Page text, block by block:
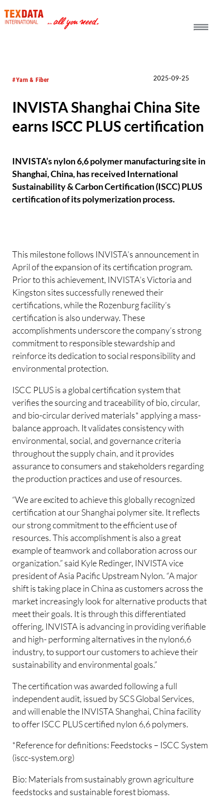
#Yarn & Fiber 2025-09-25
INVISTA Shanghai China Site
earns ISCC PLUS certification
INVISTA’s nylon 6,6 polymer manufacturing site in
Shanghai, China, has received International
Sustainability & Carbon Certification (ISCC) PLUS
certification of its polymerization process.
This milestone follows INVISTA’s announcement in
April of the expansion of its certification program.
Prior to this achievement, INVISTA’s Victoria and
Kingston sites successfully renewed their
certifications, while the Rozenburg facility’s
certification is also underway. These
accomplishments underscore the company’s strong
commitment to responsible stewardship and
reinforce its dedication to social responsibility and
environmental protection.
ISCC PLUS is a global certification system that
verifies the sourcing and traceability of bio, circular,
and bio-circular derived materials* applying a mass-
balance approach. It validates consistency with
environmental, social, and governance criteria
throughout the supply chain, and it provides
assurance to consumers and stakeholders regarding
the production practices and use of resources.
“We are excited to achieve this globally recognized
certification at our Shanghai polymer site. It reflects
our strong commitment to the efficient use of
resources. This accomplishment is also a great
example of teamwork and collaboration across our
organization.” said Kyle Redinger, INVISTA vice
president of Asia Pacific Upstream Nylon. “A major
shift is taking place in China as customers across the
market increasingly look for alternative products that
meet their goals. It is through this differentiated
offering, INVISTA is advancing in providing verifiable
and high- performing alternatives in the nylon6,6
industry, to support our customers to achieve their
sustainability and environmental goals.”
The certification was awarded following a full
independent audit, issued by SCS Global Services,
and will enable the INVISTA Shanghai, China facility
to offer ISCC PLUS certified nylon 6,6 polymers.
*Reference for definitions: Feedstocks – ISCC System
(iscc-system.org)
Bio: Materials from sustainably grown agriculture
feedstocks and sustainable forest biomass.